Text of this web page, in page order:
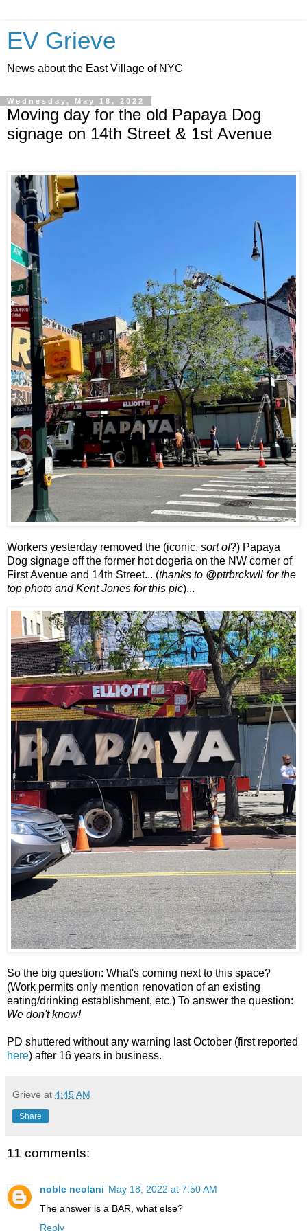
EV Grieve
News about the East Village of NYC
Wednesday, May 18, 2022
Moving day for the old Papaya Dog
signage on 14th Street & 1st Avenue
Workers yesterday removed the (iconic, sort of?) Papaya
Dog signage off the former hot dogeria on the NW corner of
First Avenue and 14th Street... (thanks to @ptrbrckwll for the
top photo and Kent Jones for this pic)...
So the big question: What's coming next to this space?
(Work permits only mention renovation of an existing
eating/drinking establishment, etc.) To answer the question:
We don't know!
PD shuttered without any warning last October (first reported
here) after 16 years in business.
Grieve at 4:45 AM
Share
11 comments:
noble neolani May 18, 2022 at 7:50 AM
The answer is a BAR, what else?
Reply